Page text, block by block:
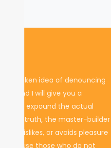
mistaken idea of denouncing
and I will give you a
and expound the actual
of the truth, the master-builder
dislikes, or avoids pleasure
because those who do not